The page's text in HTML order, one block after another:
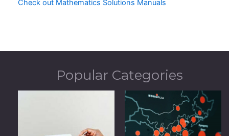
Check out Mathematics Solutions Manuals
Popular Categories